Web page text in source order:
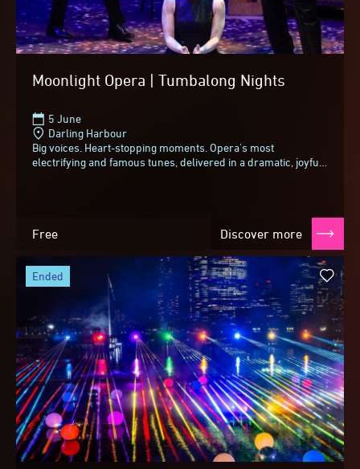
Moonlight Opera | Tumbalong Nights
5 June
Darling Harbour
Big voices. Heart-stopping moments. Opera's most
electrifying and famous tunes, delivered in a dramatic, joyful
Free Discover more
ended